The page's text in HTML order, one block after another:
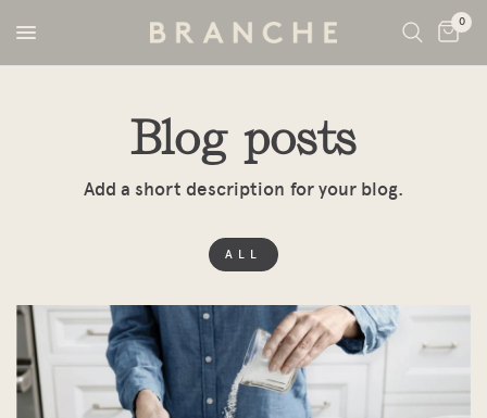
0
Blog posts
Add a short description for your blog.
ALL